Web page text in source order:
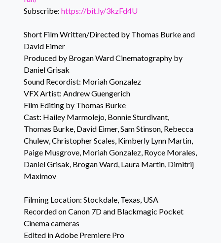
Subscribe: https://bit.ly/3kzFd4U
Short Film Written/Directed by Thomas Burke and
David Eimer
Produced by Brogan Ward Cinematography by
Daniel Grisak
Sound Recordist: Moriah Gonzalez
VFX Artist: Andrew Guengerich
Film Editing by Thomas Burke
Cast: Hailey Marmolejo, Bonnie Sturdivant,
Thomas Burke, David Eimer, Sam Stinson, Rebecca
Chulew, Christopher Scales, Kimberly Lynn Martin,
Paige Musgrove, Moriah Gonzalez, Royce Morales,
Daniel Grisak, Brogan Ward, Laura Martin, Dimitrij
Maximov
Filming Location: Stockdale, Texas, USA
Recorded on Canon 7D and Blackmagic Pocket
Cinema cameras
Edited in Adobe Premiere Pro